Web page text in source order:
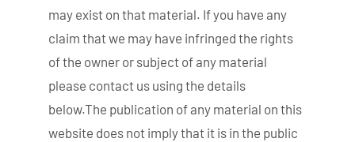
may exist on that material. If you have any
claim that we may have infringed the rights
of the owner or subject of any material
please contact us using the details
below.The publication of any material on this
website does not imply that it is in the public